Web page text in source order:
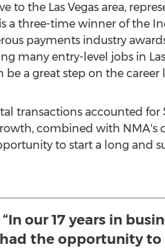
to the Las Vegasarea,
a three-time winner of the
payments industry
many entry-level jobs in
a great step on the career
transactions accounted for
combined with NMA's
to start a long and
“In our 17 years in
had the opportunity to